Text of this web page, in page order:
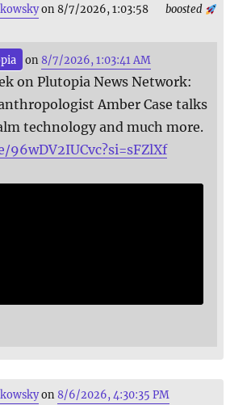
boosted
on 8/7/2026, 1:03:58
on 8/7/2026, 1:03:41 AM
on Plutopia News Network:
Amber Case talks
technology and much more.
96wDV2IUCvc?si=sFZlXf
on8/6/2026, 4:30:35 PM